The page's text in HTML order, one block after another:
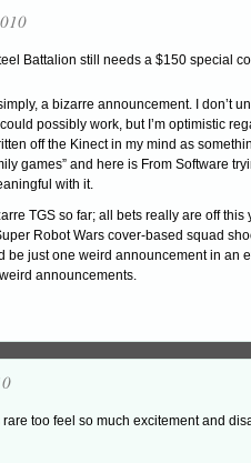
Battalion still needs a $150 special
a bizarre announcement. I don’t
possibly work, but I’m optimistic
off the Kinect in my mind as
games” and here is From Software
with it.
TGS so far; all bets really are off this
Robot Wars cover-based squad
be just one weird announcement in an
announcements.
too feel so much excitement and